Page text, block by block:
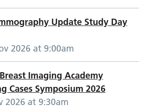
Update Study Day
2026 at 9:00am
Imaging Academy
Cases Symposium 2026
2026 at 9:30am